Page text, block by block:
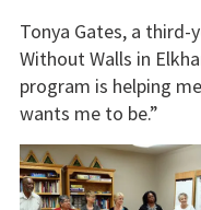
Tonya Gates, a
Without Walls in
program is helping
wants me to be.”